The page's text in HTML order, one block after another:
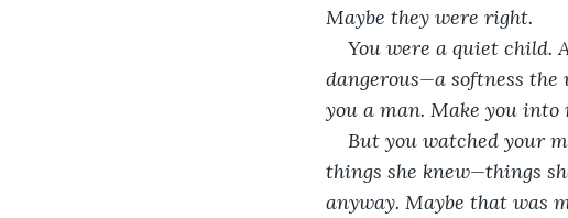
Maybe they were right.
You were a quiet child.
dangerous—a softness
you a man. Make you into
But you watched your
things she knew—things
anyway. Maybe that was